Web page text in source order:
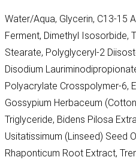
Water/Aqua, Glycerin, C13-15
Ferment, Dimethyl Isosorbide,
Stearate, Polyglyceryl-2
Disodium
Polyacrylate Crosspolymer-6,
Gossypium Herbaceum
Triglyceride, Bidens Pilosa
Usitatissimum (Linseed) Seed
Rhaponticum Root Extract,